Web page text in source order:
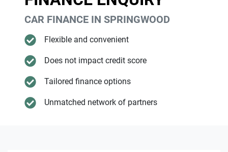
CAR FINANCE IN SPRINGWOOD
Flexible and convenient
Does not impact credit score
Tailored finance options
Unmatched network of partners